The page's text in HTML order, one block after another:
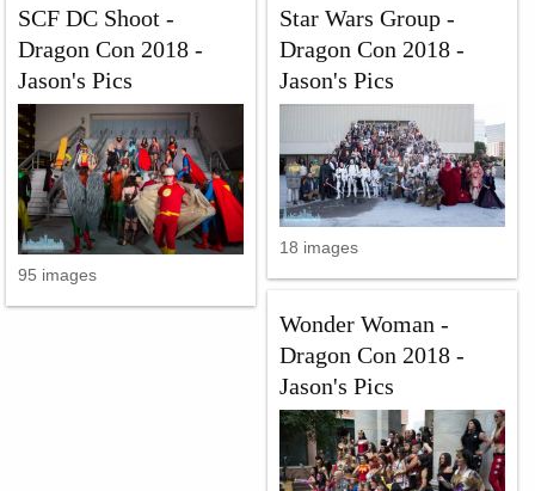
SCF DC Shoot -
Dragon Con 2018 -
Jason's Pics
95 images
Star Wars Group -
Dragon Con 2018 -
Jason's Pics
18 images
Wonder Woman -
Dragon Con 2018 -
Jason's Pics